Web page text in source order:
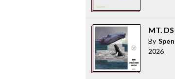
MT. DS
By
2026